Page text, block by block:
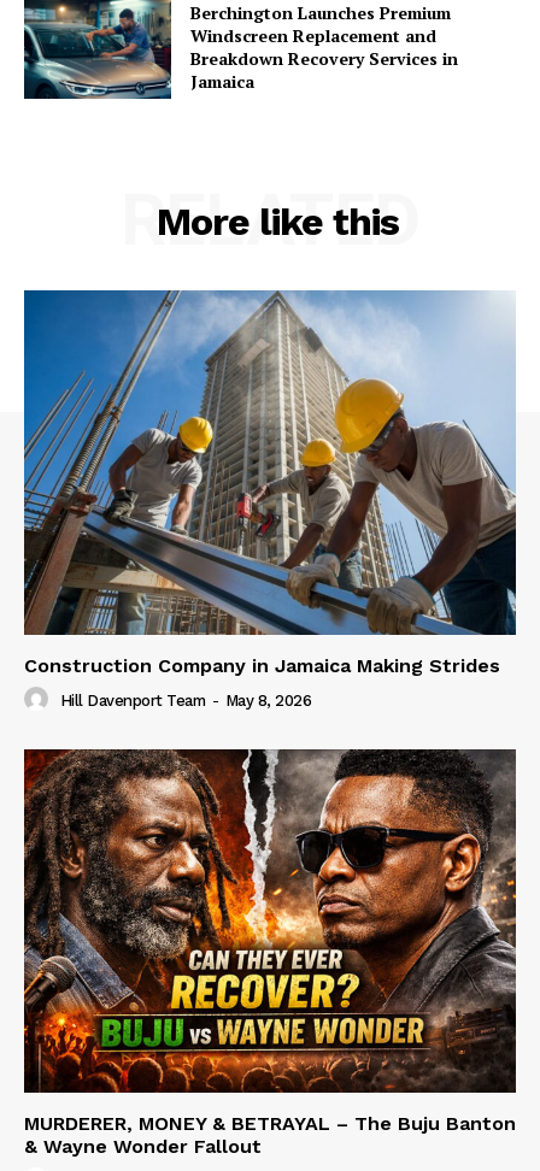
Berchington Launches Premium
Windscreen Replacement and
Breakdown Recovery Services in
Jamaica
More like this
RELATED
Construction Company in Jamaica Making Strides
Hill Davenport Team - May 8, 2026
MURDERER, MONEY & BETRAYAL – The Buju Banton
& Wayne Wonder Fallout